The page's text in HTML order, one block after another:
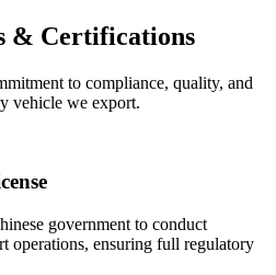
& Certifications
to compliance, quality, and
vehicle we export.
government to conduct
operations, ensuring full regulatory